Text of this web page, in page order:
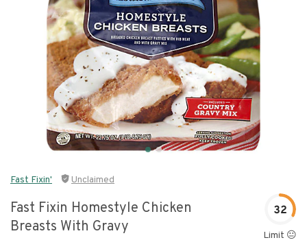
Fast Fixin' Unclaimed
Fast Fixin Homestyle Chicken
Breasts With Gravy
32
Limit 😐